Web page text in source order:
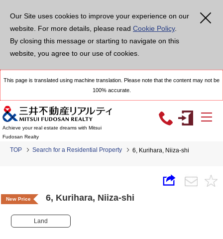
Our Site uses cookies to improve your experience on our
website. For more details, please read Cookie Policy.
By closing this message or starting to navigate on this
website, you agree to our use of cookies.
This page is translated using machine translation. Please note that the content may not be
100% accurate.
Achieve your real estate dreams with Mitsui
Fudosan Realty
TOP Search for a Residential Property 6, Kurihara, Niiza-shi
New Price 6, Kurihara, Niiza-shi
Land